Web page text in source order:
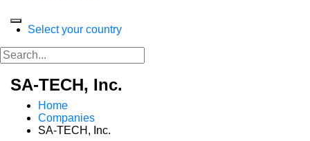
Select your country
SA-TECH, Inc.
Home
Companies
SA-TECH, Inc.